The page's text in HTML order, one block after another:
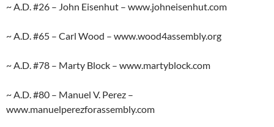
~ A.D. #26 – John Eisenhut – www.johneisenhut.com
~ A.D. #65 – Carl Wood – www.wood4assembly.org
~ A.D. #78 – Marty Block – www.martyblock.com
~ A.D. #80 – Manuel V. Perez –
www.manuelperezforassembly.com